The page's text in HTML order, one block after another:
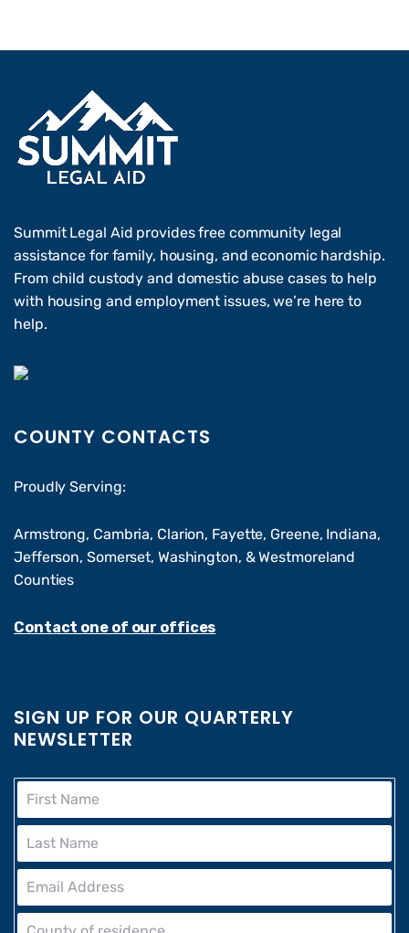
Summit Legal Aid provides free community legal
assistance for family, housing, and economic hardship.
From child custody and domestic abuse cases to help
with housing and employment issues, we’re here to
help.
COUNTY CONTACTS
Proudly Serving:
Armstrong, Cambria, Clarion, Fayette, Greene, Indiana,
Jefferson, Somerset, Washington, & Westmoreland
Counties
Contact one of our offices
SIGN UP FOR OUR QUARTERLY
NEWSLETTER